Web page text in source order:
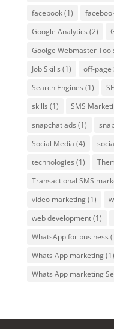
facebook(1)
Google Analytics (2)
Goolge Webmaster
Job Skills (1) off-page
Search Engines (1)
skills (1) SMS
snapchat ads (1)
Social Media (4)
technologies (1)
Transactional SMS
video marketing(1)
web development(1)
WhatsApp for business
Whats App marketing(1)
Whats App marketing